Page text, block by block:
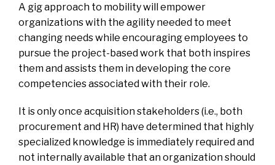
A gig approach to mobility will empower
organizations with the agility needed to meet
changing needs while encouraging employees to
pursue the project-based work that both inspires
them and assists them in developing the core
competencies associated with their role.
It is only once acquisition stakeholders (i.e., both
procurement and HR) have determined that highly
specialized knowledge is immediately required and
not internally available that an organization should